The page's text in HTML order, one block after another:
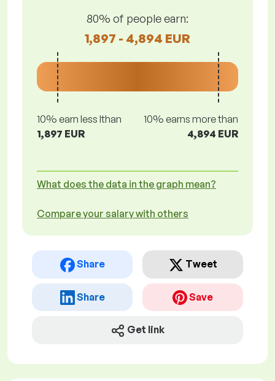
80% of people earn:
1,897 - 4,894 EUR
10% earn less lthan
1,897 EUR
10% earns more than
4,894 EUR
What does the data in the graph mean?
Compare your salary with others
Share Tweet
Share Save
Get link